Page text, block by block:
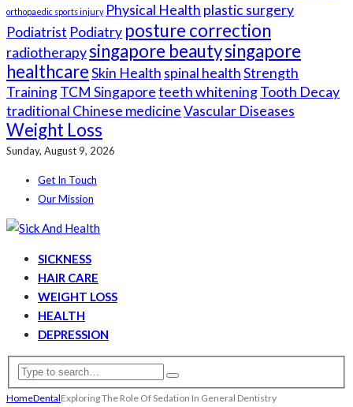
orthopaedic sports injury Physical Health plastic surgery
Podiatrist Podiatry posture correction
radiotherapysingapore beautysingapore
healthcareSkin Health spinal healthStrength
TrainingTCM Singaporeteeth whiteningTooth Decay
traditional Chinese medicineVascular Diseases
Weight Loss
Sunday, August 9, 2026
Get In Touch
Our Mission
SICKNESS
HAIR CARE
WEIGHT LOSS
HEALTH
DEPRESSION
HomeDentalExploring The Role Of Sedation In General Dentistry